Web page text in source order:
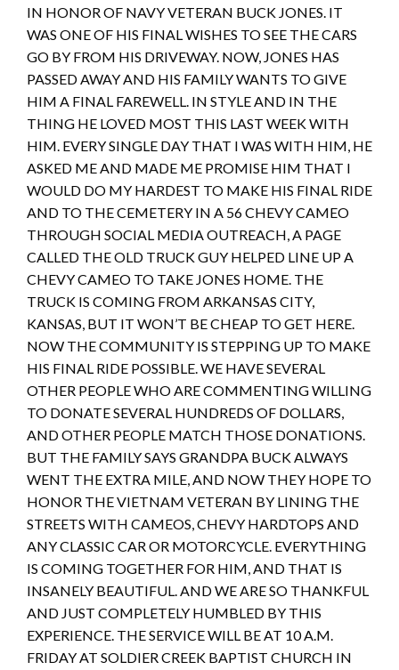
IN HONOR OF NAVY VETERAN BUCK JONES. IT
WAS ONE OF HIS FINAL WISHES TO SEE THE CARS
GO BY FROM HIS DRIVEWAY. NOW, JONES HAS
PASSED AWAY AND HIS FAMILY WANTS TO GIVE
HIM A FINAL FAREWELL. IN STYLE AND IN THE
THING HE LOVED MOST THIS LAST WEEK WITH
HIM. EVERY SINGLE DAY THAT I WAS WITH HIM, HE
ASKED ME AND MADE ME PROMISE HIM THAT I
WOULD DO MY HARDEST TO MAKE HIS FINAL RIDE
AND TO THE CEMETERY IN A 56 CHEVY CAMEO
THROUGH SOCIAL MEDIA OUTREACH, A PAGE
CALLED THE OLD TRUCK GUY HELPED LINE UP A
CHEVY CAMEO TO TAKE JONES HOME. THE
TRUCK IS COMING FROM ARKANSAS CITY,
KANSAS, BUT IT WON’T BE CHEAP TO GET HERE.
NOW THE COMMUNITY IS STEPPING UP TO MAKE
HIS FINAL RIDE POSSIBLE. WE HAVE SEVERAL
OTHER PEOPLE WHO ARE COMMENTING WILLING
TO DONATE SEVERAL HUNDREDS OF DOLLARS,
AND OTHER PEOPLE MATCH THOSE DONATIONS.
BUT THE FAMILY SAYS GRANDPA BUCK ALWAYS
WENT THE EXTRA MILE, AND NOW THEY HOPE TO
HONOR THE VIETNAM VETERAN BY LINING THE
STREETS WITH CAMEOS, CHEVY HARDTOPS AND
ANY CLASSIC CAR OR MOTORCYCLE. EVERYTHING
IS COMING TOGETHER FOR HIM, AND THAT IS
INSANELY BEAUTIFUL. AND WE ARE SO THANKFUL
AND JUST COMPLETELY HUMBLED BY THIS
EXPERIENCE. THE SERVICE WILL BE AT 10 A.M.
FRIDAY AT SOLDIER CREEK BAPTIST CHURCH IN